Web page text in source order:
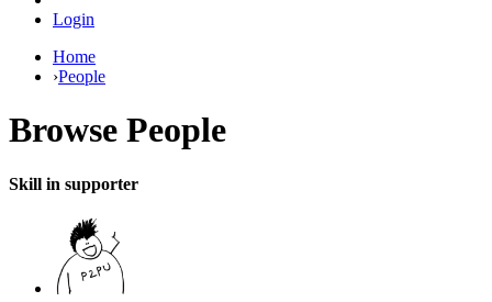
Login
Home
›People
Browse People
Skill in supporter